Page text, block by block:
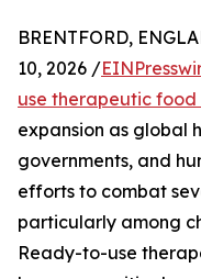
BRENTFORD,
10, 2026 /
use therapeutic
expansion as global
governments, and
efforts to combat
particularly among
Ready-to-use